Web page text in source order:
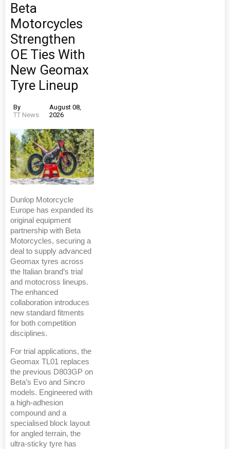
Beta
Motorcycles
Strengthen
OE Ties With
New Geomax
Tyre Lineup
By
TT News
August 08,
2026
Dunlop Motorcycle
Europe has expanded its
original equipment
partnership with Beta
Motorcycles, securing a
deal to supply advanced
Geomax tyres across
the Italian brand’s trial
and motocross lineups.
The enhanced
collaboration introduces
new standard fitments
for both competition
disciplines.
For trial applications, the
Geomax TL01 replaces
the previous D803GP on
Beta’s Evo and Sincro
models. Engineered with
a high-adhesion
compound and a
specialised block layout
for angled terrain, the
ultra-sticky tyre has